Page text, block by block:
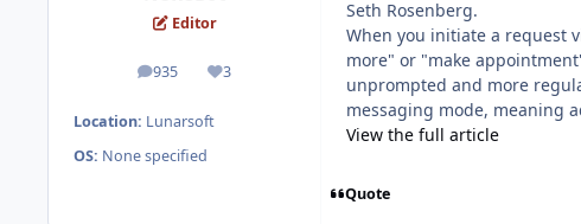
Editor
935
posts 3
Reputation
Location: Lunarsoft
OS: None specified
Seth Rosenberg.
When you initiate a request
more" or "make
unprompted and more
messaging mode, meaning
View the full article
Quote